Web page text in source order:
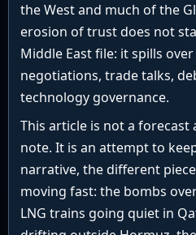
the West and much of the
erosion of trust does not
Middle East file: it spills
negotiations, trade talks,
technology governance.
This article is not a
note. It is an attempt to
narrative, the different
moving fast: the bombs
LNG trains going quiet in